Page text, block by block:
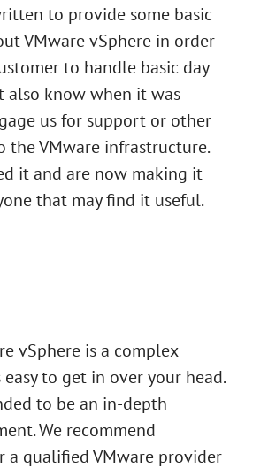
to provide some basic
VMware vSphere in order
to handle basic day
also know when it was
us for support or other
the VMware infrastructure.
it and are now making it
that may find it useful.
vSphere is a complex
easy to get in over your head.
to be an in-depth
We recommend
a qualified VMware provider